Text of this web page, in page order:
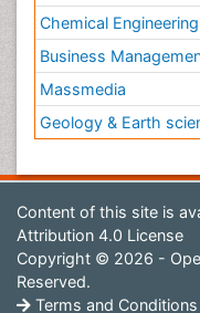
Chemical Engineering
Business
Massmedia
Geology & Earth
Content of this site is
Attribution 4.0 License
Copyright © 2026 -
Reserved.
Terms and Conditions